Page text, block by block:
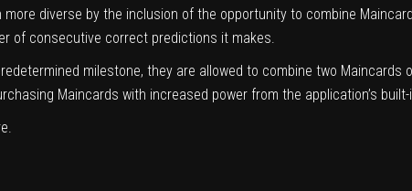
diverse by the inclusion of the opportunity to combine
of consecutive correct predictions it makes.
milestone, they are allowed to combine two
Maincards with increased power from the application’s built-